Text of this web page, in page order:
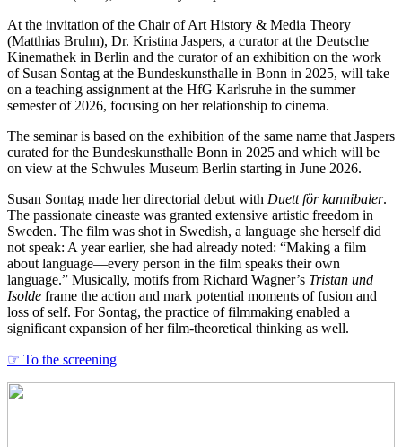
At the invitation of the Chair of Art History & Media Theory
(Matthias Bruhn), Dr. Kristina Jaspers, a curator at the Deutsche
Kinemathek in Berlin and the curator of an exhibition on the work
of Susan Sontag at the Bundeskunsthalle in Bonn in 2025, will take
on a teaching assignment at the HfG Karlsruhe in the summer
semester of 2026, focusing on her relationship to cinema.
The seminar is based on the exhibition of the same name that Jaspers
curated for the Bundeskunsthalle Bonn in 2025 and which will be
on view at the Schwules Museum Berlin starting in June 2026.
Susan Sontag made her directorial debut with Duett för kannibaler.
The passionate cineaste was granted extensive artistic freedom in
Sweden. The film was shot in Swedish, a language she herself did
not speak: A year earlier, she had already noted: “Making a film
about language—every person in the film speaks their own
language.” Musically, motifs from Richard Wagner’s Tristan und
Isolde frame the action and mark potential moments of fusion and
loss of self. For Sontag, the practice of filmmaking enabled a
significant expansion of her film-theoretical thinking as well.
☞ To the screening